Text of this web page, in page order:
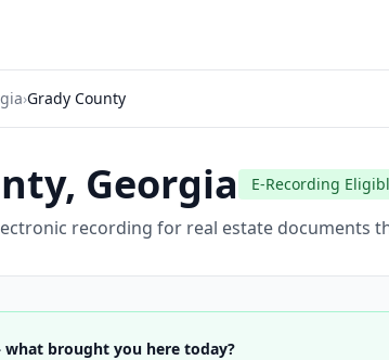
›Grady County
, Georgia E-Recording
recording for real estate documents
brought you here today?